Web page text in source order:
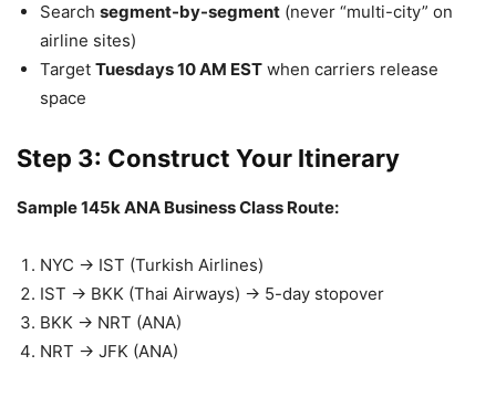
Search segment-by-segment (never “multi-city” on
airline sites)
Target Tuesdays 10 AM EST when carriers release
space
Step 3: Construct Your Itinerary
Sample 145k ANA Business Class Route:
NYC → IST (Turkish Airlines)
IST → BKK (Thai Airways) → 5-day stopover
BKK → NRT (ANA)
NRT → JFK (ANA)